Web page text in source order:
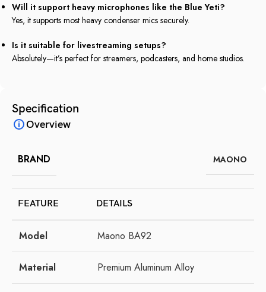
Will it support heavy microphones like the Blue Yeti?
Yes, it supports most heavy condenser mics securely.
Is it suitable for livestreaming setups?
Absolutely—it’s perfect for streamers, podcasters, and home studios.
Specification
Overview
BRAND MAONO
FEATURE DETAILS
Model Maono BA92
Material Premium Aluminum Alloy